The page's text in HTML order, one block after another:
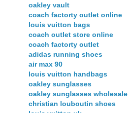
oakley vault
coach factorty outlet online
louis vuitton bags
coach outlet store online
coach factorty outlet
adidas running shoes
air max 90
louis vuitton handbags
oakley sunglasses
oakley sunglasses wholesale
christian louboutin shoes